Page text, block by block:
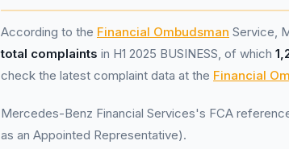
According to the Financial Ombudsman Service,
total complaints in H1 2025 BUSINESS, of which
check the latest complaint data at the Financial
Mercedes-Benz Financial Services's FCA
as an Appointed Representative).